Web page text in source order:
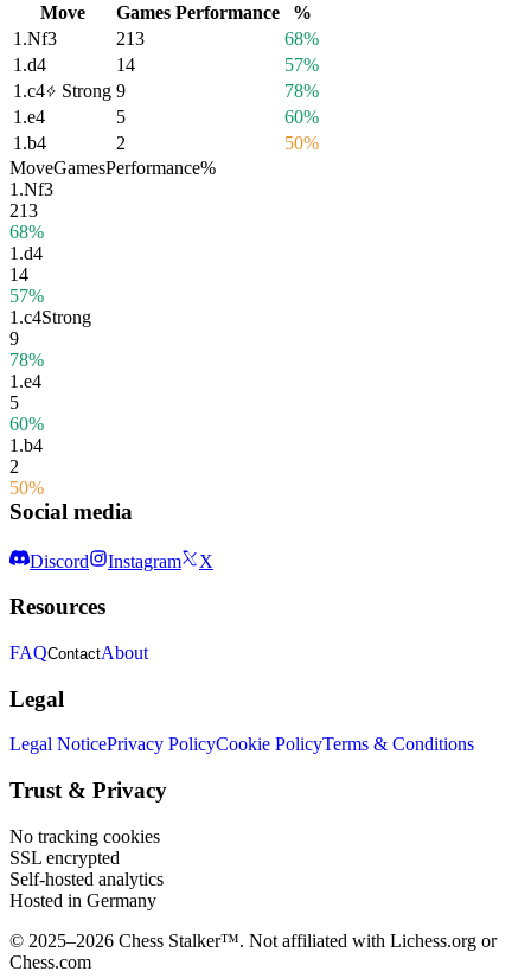
Move
Games Performance
%
1.Nf3 213
68%
1.d4 14
57%
1.c4 Strong 9
78%
1.e4 5
60%
1.b4 2
50%
MoveGamesPerformance%
1.Nf3
213
68%
1.d4
14
57%
1.c4Strong
9
78%
1.e4
5
60%
1.b4
2
50%
Social media
Discord Instagram X
Resources
FAQContactAbout
Legal
Legal NoticePrivacy PolicyCookie PolicyTerms & Conditions
Trust & Privacy
No tracking cookies
SSL encrypted
Self-hosted analytics
Hosted in Germany
© 2025–2026 Chess Stalker™. Not affiliated with Lichess.org or
Chess.com